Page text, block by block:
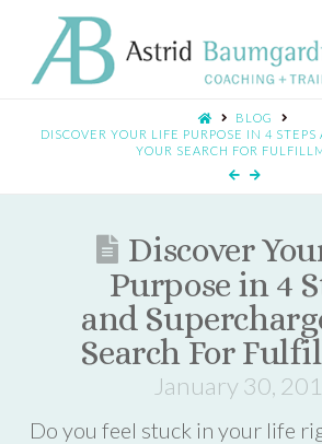
BLOG
DISCOVER YOUR LIFE PURPOSE IN 4 STEPS
YOUR SEARCH FOR
Discover
Purpose in 4
and
Search For
January 30,
Do you feel stuck in your life